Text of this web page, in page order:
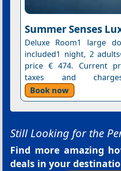
Summer Senses
Deluxe Room1 large
included1 night, 2
price € 474. Current
taxes and
Book now
Still Looking for the
Find more amazing
deals in your